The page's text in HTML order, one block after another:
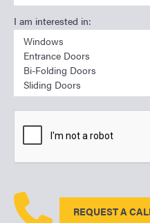
I am interested in:
REQUEST A